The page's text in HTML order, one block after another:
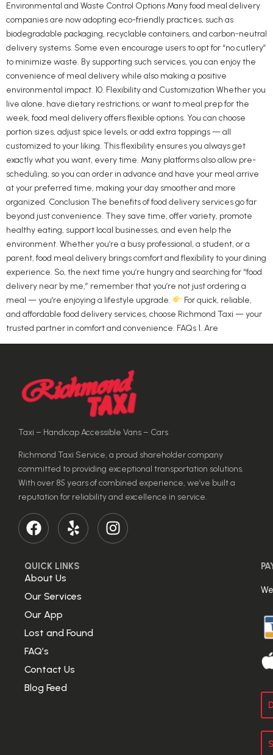
Environmental and Waste Control Options Many food meal delivery
companies are now adopting eco-friendly practices, such as
biodegradable packaging, recyclable containers, and carbon-neutral
delivery systems. Some even encourage users to opt for “no cutlery”
to minimize waste. By supporting such services, you can enjoy the
convenience of meal delivery while also making a positive
environmental impact. 10. Flexibility and Customization Whether you
live alone, have dietary restrictions, or want to meal prep for the
week, food meal delivery offers flexible options. You can choose
portion sizes, adjust spice levels, or add extra toppings — all
customized to your liking. This flexibility ensures you always get
exactly what you want, every time. Many platforms also allow pre-
scheduling, so you can order in advance and have your meal arrive
at your preferred time, making your day smoother and more
organized. Conclusion The benefits of food delivery services go far
beyond just convenience. They save time, offer variety, promote
healthy eating, support local businesses, and even help the
environment. Whether you’re a busy professional, a student, or a
parent, food meal delivery brings comfort and flexibility to your dining
experience. So, the next time you’re hungry and searching for “food
delivery near by me,” remember that you’re not just ordering a
meal — you’re enjoying a lifestyle upgrade.
For quick, reliable,
and affordable food delivery services, choose Richmond Taxi — your
trusted partner in comfort and convenience. FAQs 1. Are
Taxi – Handicap Accessible Vans – Cars
Richmond Taxi Service, a proud shareholder company
committed to providing exceptional transportation solutions.
With over 85 years of combined experience, we’ve built a
reputation for reliability and excellence in service.
QUICK LINKS
About Us
Our Services
Our App
Lost and Found
FAQ’s
Contact Us
Blog Feed